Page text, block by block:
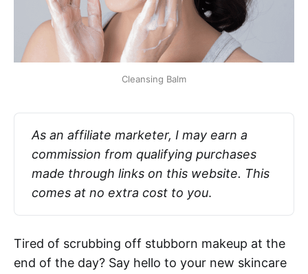
Cleansing Balm
As an affiliate marketer, I may earn a
commission from qualifying purchases
made through links on this website. This
comes at no extra cost to you.
Tired of scrubbing off stubborn makeup at the
end of the day? Say hello to your new skincare